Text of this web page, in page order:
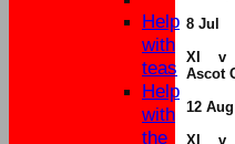
8
XI v
Ascot
12
XI v
Help
with
teas
Help
with
the